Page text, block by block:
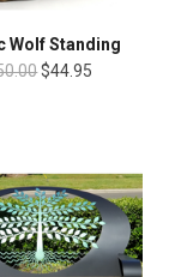
Wolf Standing
$44.95